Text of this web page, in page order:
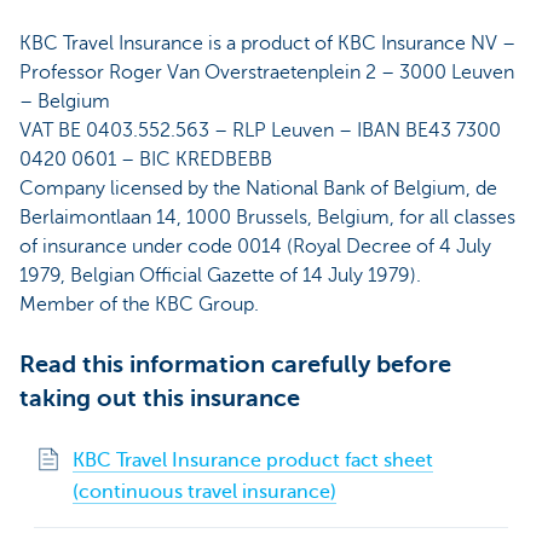
KBC Travel Insurance is a product of KBC Insurance NV –
Professor Roger Van Overstraetenplein 2 – 3000 Leuven
– Belgium
VAT BE 0403.552.563 – RLP Leuven – IBAN BE43 7300
0420 0601 – BIC KREDBEBB
Company licensed by the National Bank of Belgium, de
Berlaimontlaan 14, 1000 Brussels, Belgium, for all classes
of insurance under code 0014 (Royal Decree of 4 July
1979, Belgian Official Gazette of 14 July 1979).
Member of the KBC Group.
Read this information carefully before
taking out this insurance
KBC Travel Insurance product fact sheet
(continuous travel insurance)